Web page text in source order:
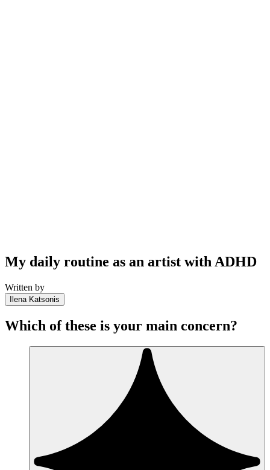
My daily routine as an artist with ADHD
Written by
Ilena Katsonis
Which of these is your main concern?